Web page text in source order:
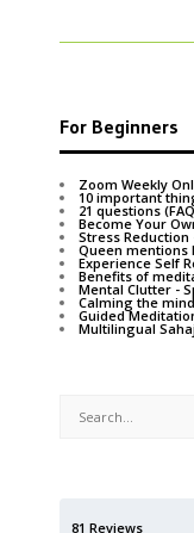
For Beginners
Zoom Weekly
10 important
21 questions
Become Your
Stress
Queen mentions
Experience Self
Benefits of
Mental Clutter -
Calming the mind
Guided
Multilingual
81 Reviews